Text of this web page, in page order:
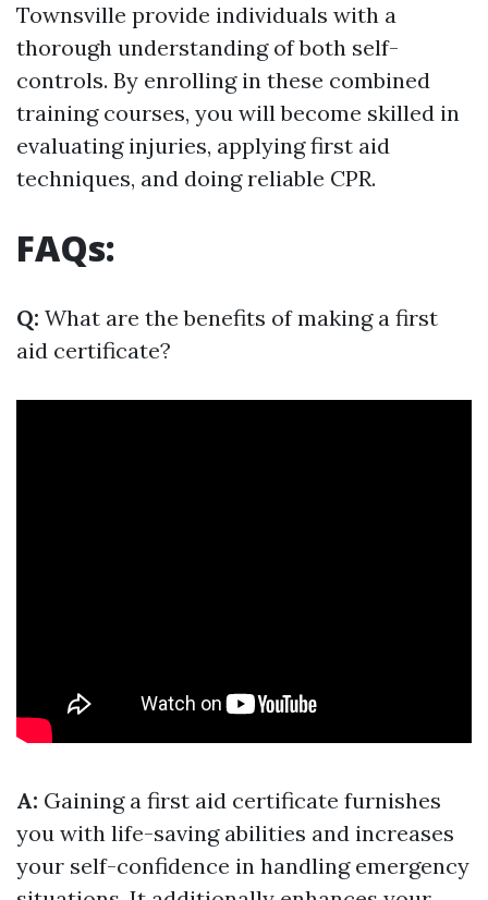
Townsville provide individuals with a
thorough understanding of both self-
controls. By enrolling in these combined
training courses, you will become skilled in
evaluating injuries, applying first aid
techniques, and doing reliable CPR.
FAQs:
Q: What are the benefits of making a first
aid certificate?
A: Gaining a first aid certificate furnishes
you with life-saving abilities and increases
your self-confidence in handling emergency